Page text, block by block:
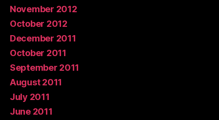
November 2012
October 2012
December 2011
October 2011
September 2011
August 2011
July 2011
June 2011